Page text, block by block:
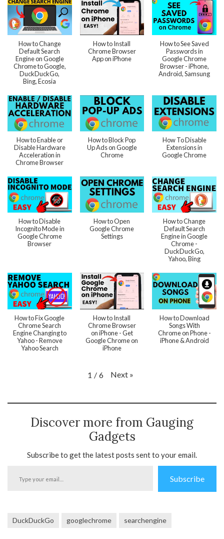
How to Change
Default Search
Engine on Google
Chrome to Google,
DuckDuckGo,
Bing, Ecosia
How to Install
Chrome Browser
App on iPhone
How to See Saved
Passwords in
Google Chrome
Browser - iPhone,
Android, Samsung
How to Enable or
Disable Hardware
Acceleration in
Chrome Browser
How to Block Pop
Up Ads on Google
Chrome
How To Disable
Extensions in
Google Chrome
How to Disable
Incognito Mode in
Google Chrome
Browser
How to Open
Google Chrome
Settings
How to Change
Default Search
Engine in Google
Chrome -
DuckDuckGo,
Yahoo, Bing
How to Fix Google
Chrome Search
Engine Changing to
Yahoo - Remove
Yahoo Search
How to Install
Chrome Browser
on iPhone - Get
Google Chrome on
iPhone
How to Download
Songs With
Chrome on Phone -
iPhone & Android
1 / 6 Next »
Discover more from Gauging
Gadgets
Subscribe to get the latest posts sent to your email.
your
Subscribe
DuckDuckGo googlechrome searchengine